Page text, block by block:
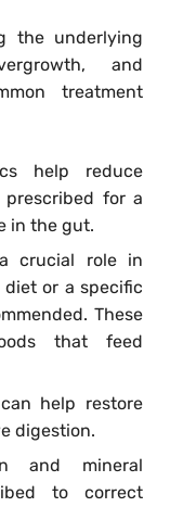
the underlying
and
treatment
help reduce
prescribed for a
in the gut.
crucial role in
diet or a specific
These
that feed
help restore
digestion.
and mineral
to correct